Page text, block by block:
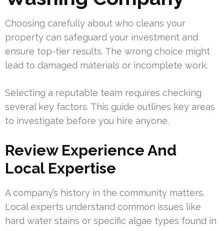
Choosing carefully about who cleans your
property can safeguard your investment and
ensure top-tier results. The wrong choice might
lead to damaged materials or incomplete work.
Selecting a reputable team requires checking
several key factors. This guide outlines key areas
to investigate before you hire anyone.
Review Experience And
Local Expertise
A company’s history in the community matters.
Local experts understand common issues like
hard water stains or specific algae types found in